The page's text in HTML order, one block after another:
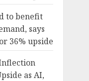
to benefit
says
36% upside
as AI,